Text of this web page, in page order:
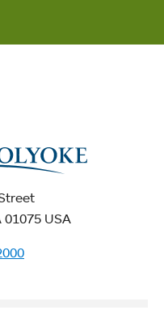
01075 USA